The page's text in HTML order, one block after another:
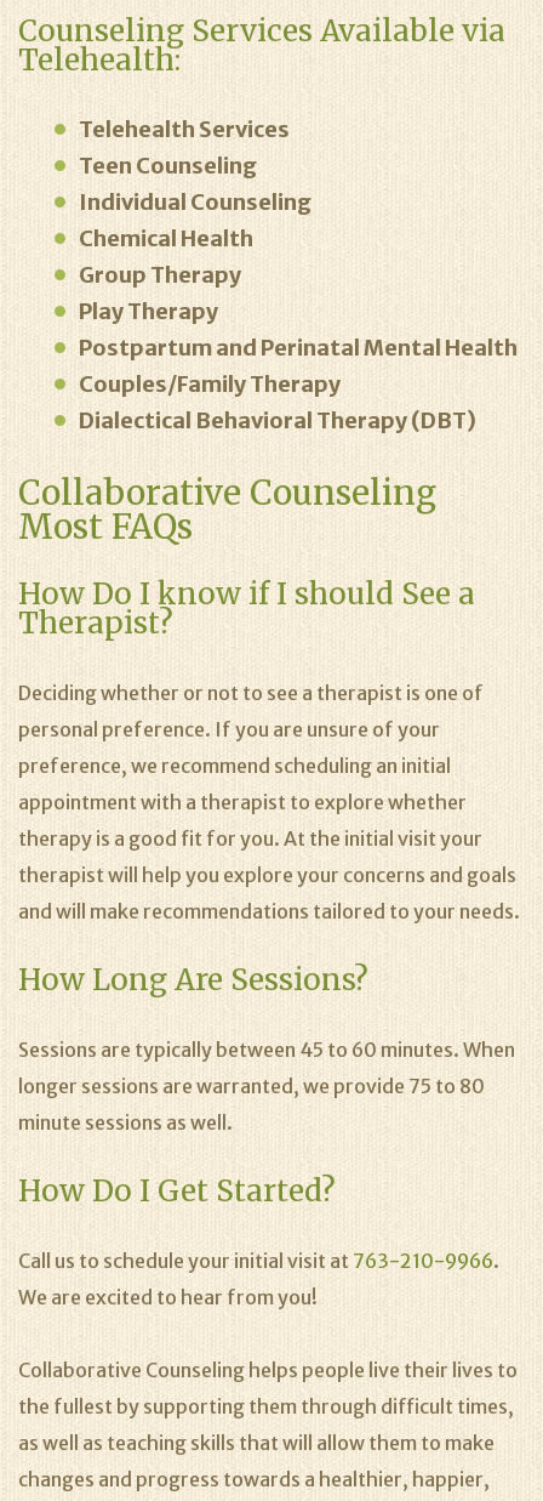
Counseling Services Available via
Telehealth:
Telehealth Services
Teen Counseling
Individual Counseling
Chemical Health
Group Therapy
Play Therapy
Postpartum and Perinatal Mental Health
Couples/Family Therapy
Dialectical Behavioral Therapy (DBT)
Collaborative Counseling
Most FAQs
How Do I know if I should See a
Therapist?
Deciding whether or not to see a therapist is one of
personal preference. If you are unsure of your
preference, we recommend scheduling an initial
appointment with a therapist to explore whether
therapy is a good fit for you. At the initial visit your
therapist will help you explore your concerns and goals
and will make recommendations tailored to your needs.
How Long Are Sessions?
Sessions are typically between 45 to 60 minutes. When
longer sessions are warranted, we provide 75 to 80
minute sessions as well.
How Do I Get Started?
Call us to schedule your initial visit at 763-210-9966.
We are excited to hear from you!
Collaborative Counseling helps people live their lives to
the fullest by supporting them through difficult times,
as well as teaching skills that will allow them to make
changes and progress towards a healthier, happier,